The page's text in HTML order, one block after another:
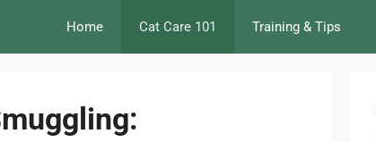
Home Cat Care 101 Training & Tips